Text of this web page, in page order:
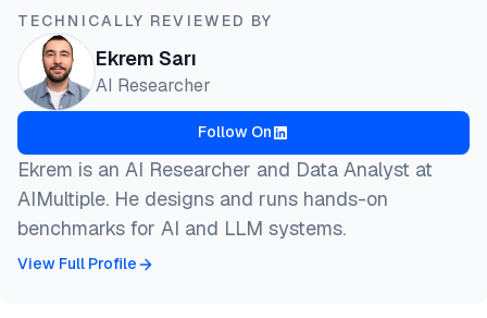
TECHNICALLY REVIEWED BY
Ekrem Sarı
AI Researcher
Follow On
Ekrem is an AI Researcher and Data Analyst at
AIMultiple. He designs and runs hands-on
benchmarks for AI and LLM systems.
View Full Profile